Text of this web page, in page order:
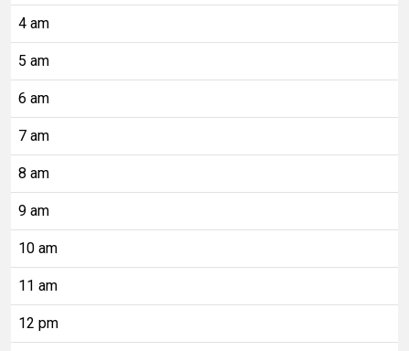
4 am
5 am
6 am
7 am
8 am
9 am
10 am
11 am
12 pm